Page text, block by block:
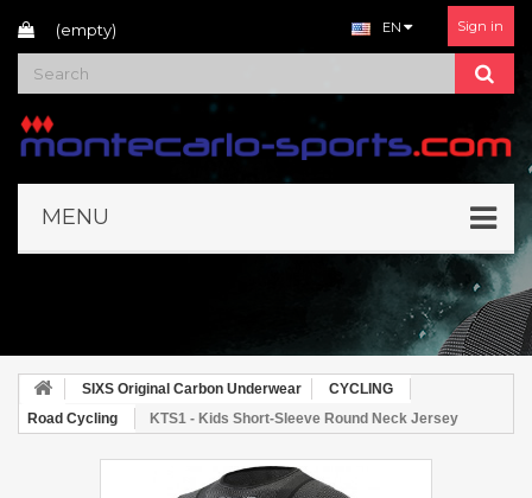
Sign in
(empty) EN
MENU
SIXS Original Carbon Underwear
CYCLING
Road Cycling
KTS1 - Kids Short-Sleeve Round Neck Jersey